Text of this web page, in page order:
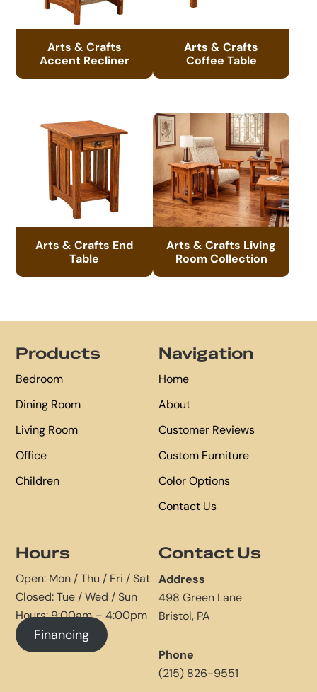
Arts & Crafts
Accent Recliner
Arts & Crafts
Coffee Table
Arts & Crafts End
Table
Arts & Crafts Living
Room Collection
Products
Bedroom
Dining Room
Living Room
Office
Children
Navigation
Home
About
Customer Reviews
Custom Furniture
Color Options
Contact Us
Hours
Open: Mon / Thu / Fri / Sat
Closed: Tue / Wed / Sun
Hours: 9:00am – 4:00pm
Financing
Contact Us
Address
498 Green Lane
Bristol, PA
Phone
(215) 826-9551